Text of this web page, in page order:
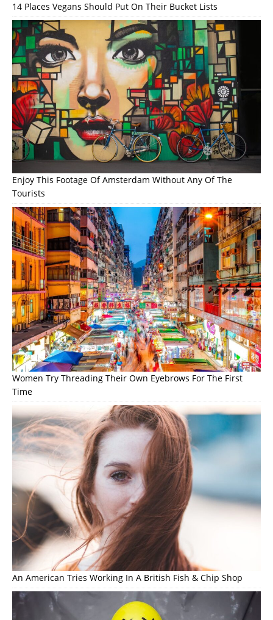
14 Places Vegans Should Put On Their Bucket Lists
Enjoy This Footage Of Amsterdam Without Any Of The
Tourists
Women Try Threading Their Own Eyebrows For The First
Time
An American Tries Working In A British Fish & Chip Shop